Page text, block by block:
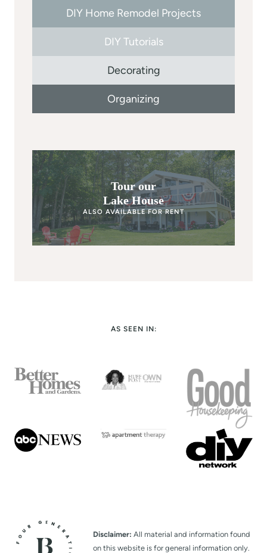
DIY Home Remodel Projects
DIY Tutorials
Decorating
Organizing
Tour our
Lake House
ALSO AVAILABLE FOR RENT
AS SEEN IN:
Disclaimer: All material and information found
on this website is for general information only.